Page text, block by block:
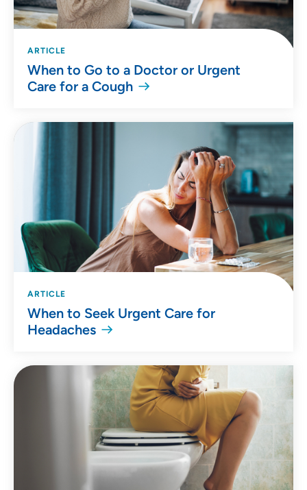
ARTICLE
When to Go to a Doctor or Urgent
Care for a Cough
ARTICLE
When to Seek Urgent Care for
Headaches